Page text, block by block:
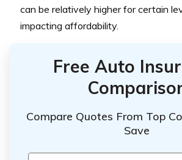
can be relatively higher for certain
impacting affordability.
Free Auto
Compare Quotes From Top
Save